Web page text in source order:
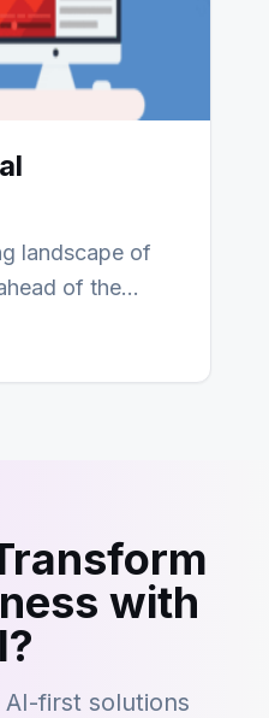
landscape of
of the
with
first solutions